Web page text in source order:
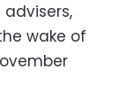
wake of